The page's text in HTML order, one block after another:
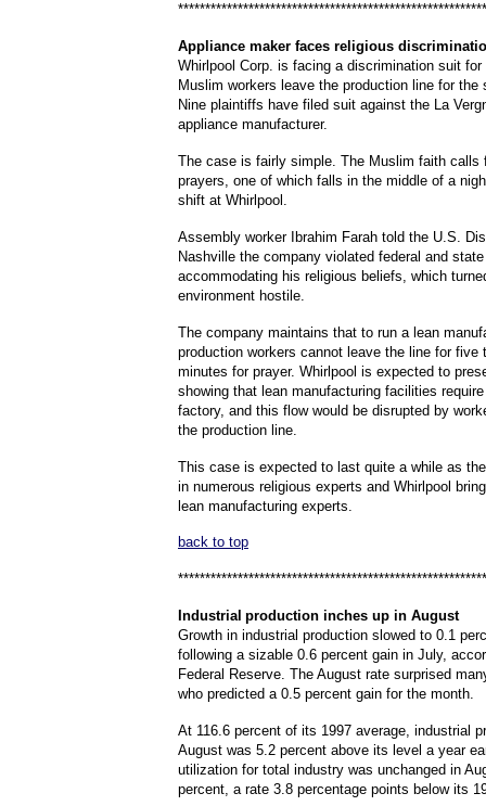
Appliance maker faces religious
Whirlpool Corp. is facing a discrimination suit
Muslim workers leave the production line for the
Nine plaintiffs have filed suit against the La
appliance manufacturer.
The case is fairly simple. The Muslim faith calls
prayers, one of which falls in the middle of a
shift at Whirlpool.
Assembly worker Ibrahim Farah told the U.S.
Nashville the company violated federal and
accommodating his religious beliefs, which
environment hostile.
The company maintains that to run a lean
production workers cannot leave the line for five
minutes for prayer. Whirlpool is expected to
showing that lean manufacturing facilities
factory, and this flow would be disrupted by
the production line.
This case is expected to last quite a while as
in numerous religious experts and Whirlpool
lean manufacturing experts.
back to top
Industrial production inches up in August
Growth in industrial production slowed to 0.1
following a sizable 0.6 percent gain in July,
Federal Reserve. The August rate surprised
who predicted a 0.5 percent gain for the month.
At 116.6 percent of its 1997 average, industrial
August was 5.2 percent above its level a year
utilization for total industry was unchanged in
percent, a rate 3.8 percentage points below its